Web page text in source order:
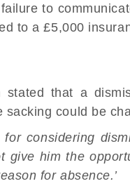
to
to a £5,000
that a
could be
considering
him the
for absence.’